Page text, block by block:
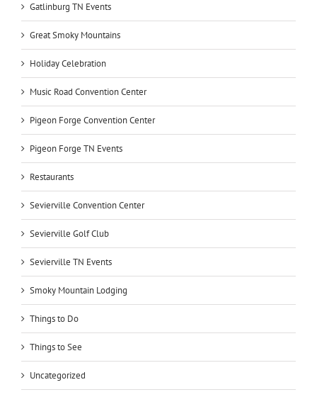
Gatlinburg TN Events
Great Smoky Mountains
Holiday Celebration
Music Road Convention Center
Pigeon Forge Convention Center
Pigeon Forge TN Events
Restaurants
Sevierville Convention Center
Sevierville Golf Club
Sevierville TN Events
Smoky Mountain Lodging
Things to Do
Things to See
Uncategorized